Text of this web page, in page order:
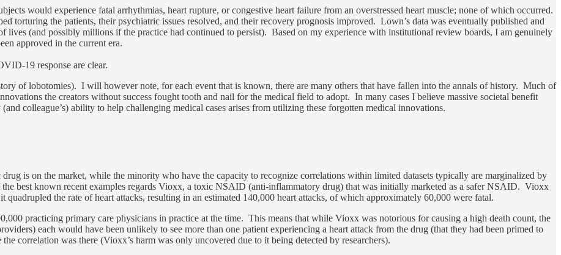
would experience fatal arrhythmias, heart rupture, or congestive heart failure from an overstressed heart muscle; none of which occurred.
torturing the patients, their psychiatric issues resolved, and their recovery prognosis improved. Lown’s data was eventually published and
lives (and possibly millions if the practice had continued to persist). Based on my experience with institutional review boards, I am genuinely
approved in the current era.
19 response are clear.
of lobotomies). I will however note, for each event that is known, there are many others that have fallen into the annals of history. Much of
the creators without success fought tooth and nail for the medical field to adopt. In many cases I believe massive societal benefit
colleague’s) ability to help challenging medical cases arises from utilizing these forgotten medical innovations.
is on the market, while the minority who have the capacity to recognize correlations within limited datasets typically are marginalized by
the best known recent examples regards Vioxx, a toxic NSAID (anti-inflammatory drug) that was initially marketed as a safer NSAID. Vioxx
the rate of heart attacks, resulting in an estimated 140,000 heart attacks, of which approximately 60,000 were fatal.
practicing primary care physicians in practice at the time. This means that while Vioxx was notorious for causing a high death count, the
each would have been unlikely to see more than one patient experiencing a heart attack from the drug (that they had been primed to
correlation was there (Vioxx’s harm was only uncovered due to it being detected by researchers).